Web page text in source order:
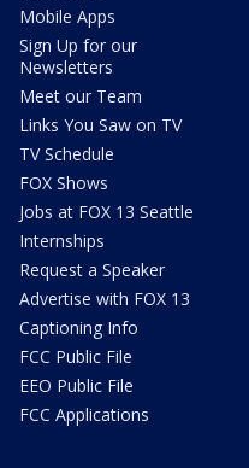
Mobile Apps
Sign Up for our
Newsletters
Meet our Team
Links You Saw on TV
TV Schedule
FOX Shows
Jobs at FOX 13 Seattle
Internships
Request a Speaker
Advertise with FOX 13
Captioning Info
FCC Public File
EEO Public File
FCC Applications